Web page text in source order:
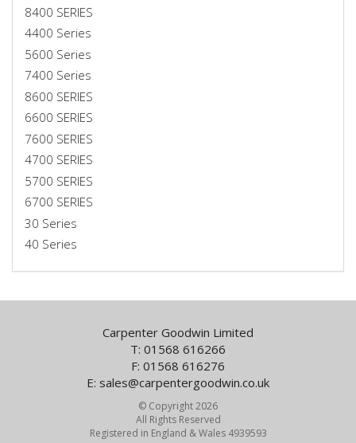
8400 SERIES
4400 Series
5600 Series
7400 Series
8600 SERIES
6600 SERIES
7600 SERIES
4700 SERIES
5700 SERIES
6700 SERIES
30 Series
40 Series
Carpenter Goodwin Limited
T: 01568 616266
F: 01568 616276
E: sales@carpentergoodwin.co.uk
© Copyright 2026
All Rights Reserved
Registered in England & Wales 4939593